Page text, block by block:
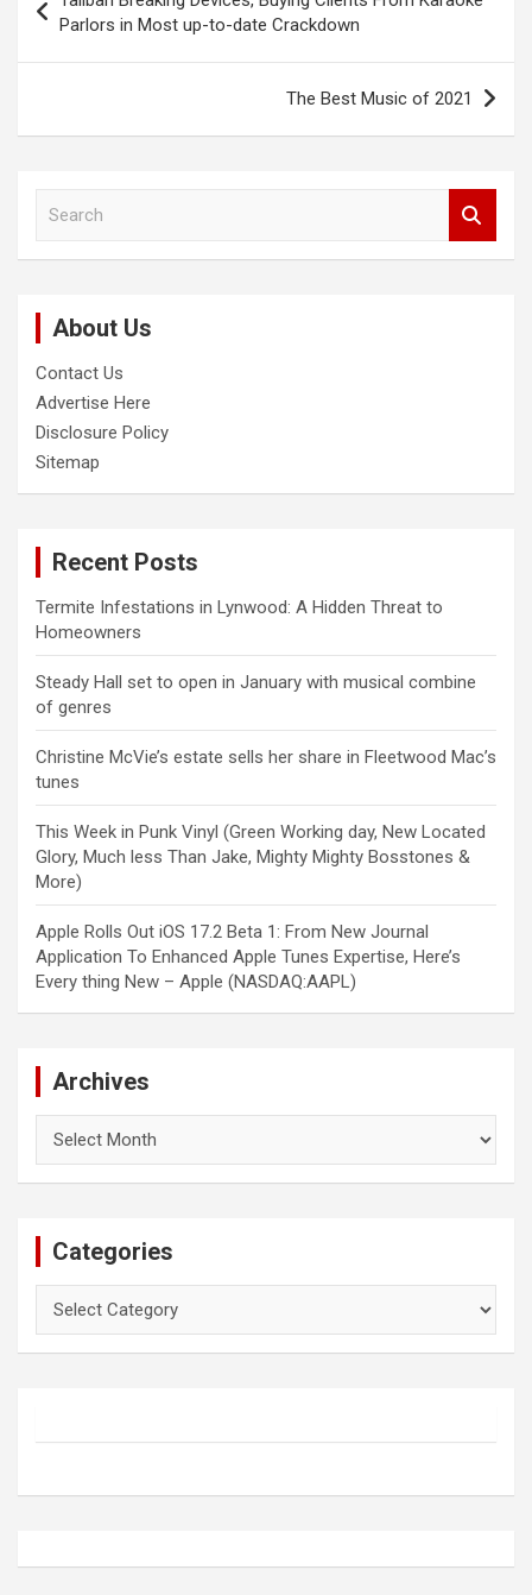
navigation
Parlors in Most up-to-date Crackdown
The Best Music of 2021
About Us
Contact Us
Advertise Here
Disclosure Policy
Sitemap
Recent Posts
Termite Infestations in Lynwood: A Hidden Threat to
Homeowners
Steady Hall set to open in January with musical combine
of genres
Christine McVie’s estate sells her share in Fleetwood Mac’s
tunes
This Week in Punk Vinyl (Green Working day, New Located
Glory, Much less Than Jake, Mighty Mighty Bosstones &
More)
Apple Rolls Out iOS 17.2 Beta 1: From New Journal
Application To Enhanced Apple Tunes Expertise, Here’s
Every thing New – Apple (NASDAQ:AAPL)
Archives
Categories